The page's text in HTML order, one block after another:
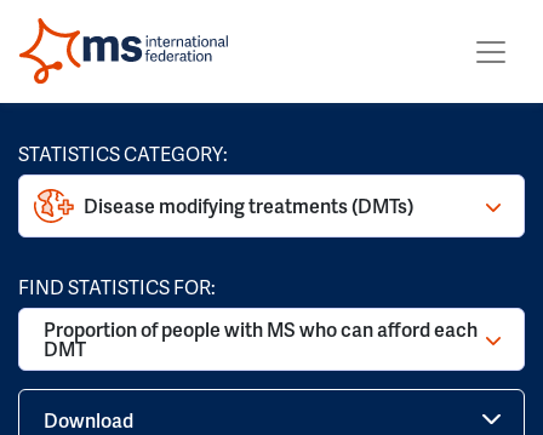
STATISTICS CATEGORY:
Disease modifying treatments (DMTs)
FIND STATISTICS FOR:
Proportion of people with MS who can afford each
DMT
Download